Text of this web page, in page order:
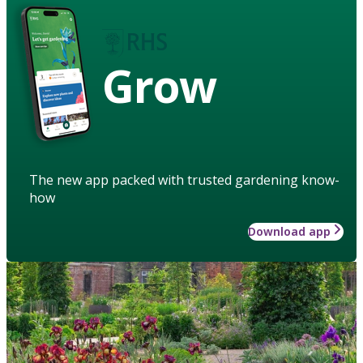
Grow
The new app packed with trusted gardening know-
how
Download app